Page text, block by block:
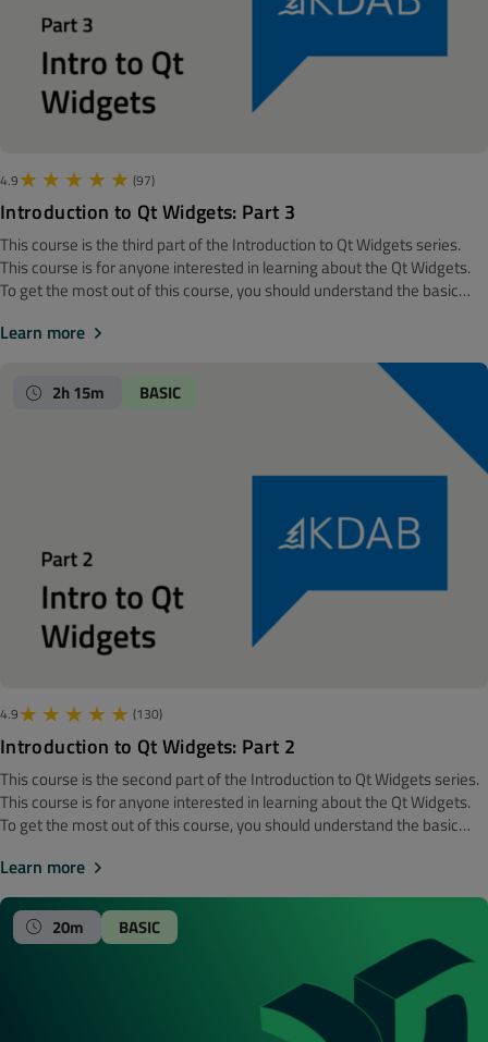
4.9 (97)
Introduction to Qt Widgets: Part 3
This course is the third part of the Introduction to Qt Widgets series.
‍‍This course is for anyone interested in learning about the Qt Widgets.
To get the most out of this course, you should understand the basic
recommend looking at the Introduction to Qt Widgets: Part 2 course.
Note! The material is made with Qt 6. The whirlwind tour + in depth
layout management This module will start out with introducing you to
the obvious use cases of the common widgets in Qt, but also the not so
obvious one. After four episodes of widgets, we will turn our focus to
layout management. It's time to understand all the gritty details, like
stretching, size hints, size policy, and more.
Learn more
2h 15m BASIC
4.9 (130)
Introduction to Qt Widgets: Part 2
This course is the second part of the Introduction to Qt Widgets series.
‍‍This course is for anyone interested in learning about the Qt Widgets.
To get the most out of this course, you should understand the basic
recommend looking at the Introduction to Qt Widgets: Part 1 course.
Note! The material is made with Qt 6. Qt Designer In this course, we are
using Qt Designer. It is the Qt tool for designing and building graphical
user interfaces (GUIs) with Qt Widgets. You can compose and
customise your windows or dialogues in a what-you-see-is-what-
you-get (WYSIWYG) manner and test them using different styles and
resolutions. Widgets and forms created with Qt Designer integrate
seamlessly with programmed code, using Qt's signals and slots
Learn more
20m BASIC